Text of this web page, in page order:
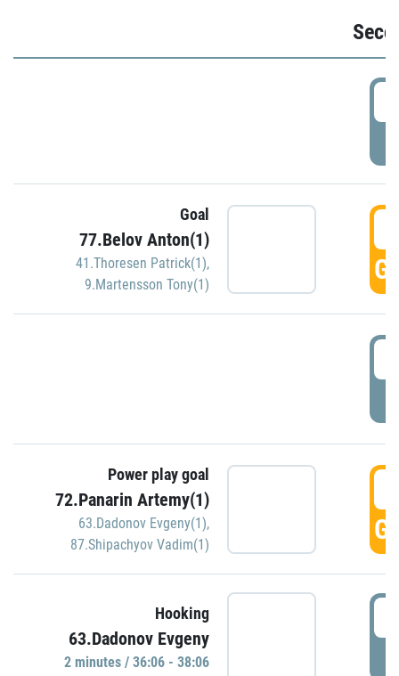
Goal
77.Belov Anton(1)
41.Thoresen Patrick(1),
9.Martensson Tony(1)
Power play goal
72.Panarin Artemy(1)
63.Dadonov Evgeny(1),
87.Shipachyov Vadim(1)
Hooking
63.Dadonov Evgeny
2 minutes / 36:06 - 38:06